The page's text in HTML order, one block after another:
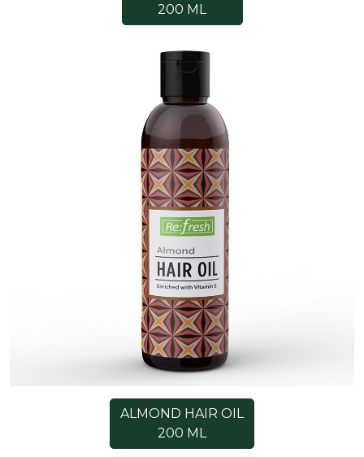
200 ML
ALMOND HAIR OIL
200 ML